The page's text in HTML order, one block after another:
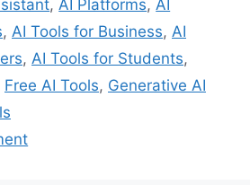
,AI Platforms,AI
, AI Tools for Business, AI
, AI Tools for Students,
Free AI Tools, Generative AI